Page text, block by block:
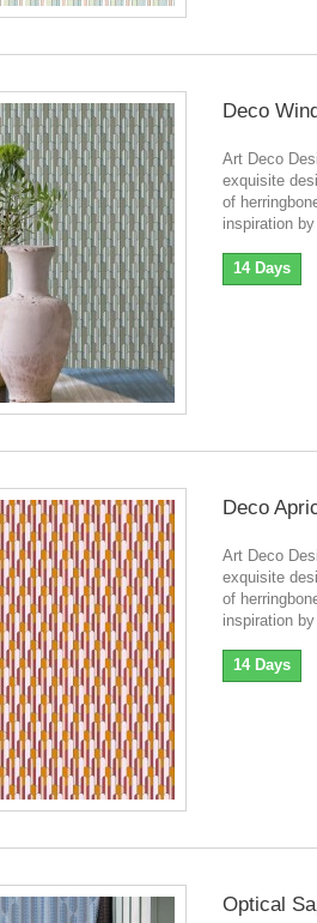
Deco
Art Deco
exquisite
of
inspiration
14 Days
Deco
Art Deco
exquisite
of
inspiration
14 Days
Optical